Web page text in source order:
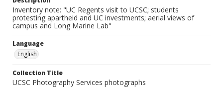
Inventory note: "UC Regents visit to UCSC; students
protesting apartheid and UC investments; aerial views of
campus and Long Marine Lab"
Language
English
Collection Title
UCSC Photography Services photographs